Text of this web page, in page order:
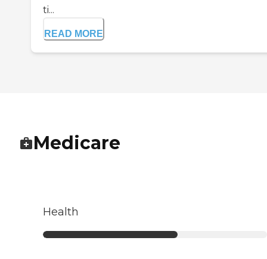
ti...
READ MORE
Medicare
Health